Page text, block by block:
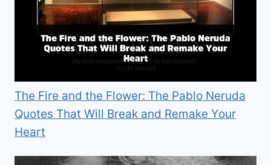
The Fire and the Flower: The Pablo Neruda
Quotes That Will Break and Remake Your
Heart